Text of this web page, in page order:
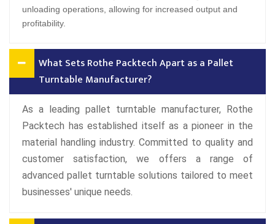
unloading operations, allowing for increased output and
profitability.
What Sets Rothe Packtech Apart as a Pallet
Turntable Manufacturer?
As a leading pallet turntable manufacturer, Rothe
Packtech has established itself as a pioneer in the
material handling industry. Committed to quality and
customer satisfaction, we offers a range of
advanced pallet turntable solutions tailored to meet
businesses' unique needs.